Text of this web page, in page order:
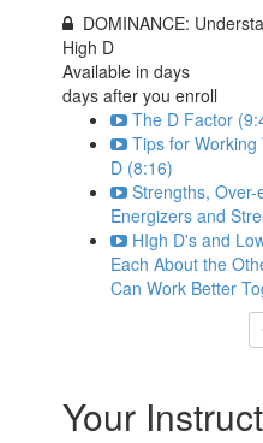
DOMINANCE:
High D
Available indays
days after you enroll
The D Factor
Tips for Working
D (8:16)
Strengths, Over-
Energizers and
HIgh D's and
Each About the
Can Work Better
Your